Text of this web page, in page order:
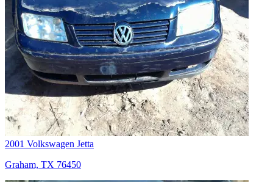
2001 Volkswagen Jetta
Graham, TX 76450